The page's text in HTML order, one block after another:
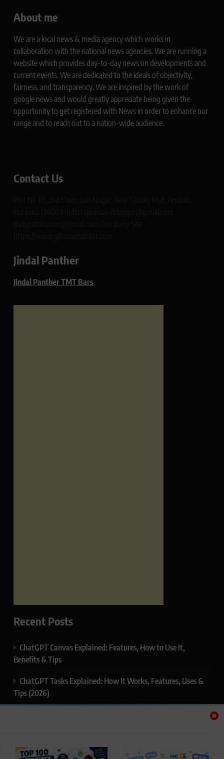
About me
We are a local news & media agency which works in
collaboration with the national news agencies. We are running a
website which provides day-to-day news on developments and
current events. We are dedicated to the ideals of objectivity,
fairness, and transparency. We are inspired by the work of
google news and would greatly appreciate being given the
opportunity to get registered with News in order to enhance our
range and to reach out to a nation-wide audience.
Contact Us
Jindal Panther
Jindal Panther TMT Bars
Recent Posts
ChatGPT Canvas Explained: Features, How to Use It,
Benefits & Tips
ChatGPT Tasks Explained: How It Works, Features, Uses &
Tips (2026)
ChatGPT Projects Explained: Features, Benefits & How to